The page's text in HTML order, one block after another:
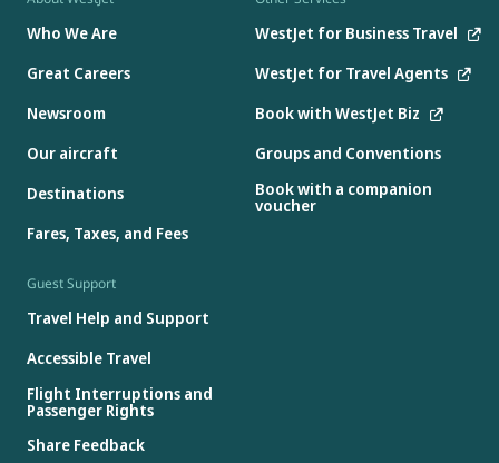
Who We Are
Great Careers
Newsroom
Our aircraft
Destinations
Fares, Taxes, and Fees
WestJet for Business Travel
WestJet for Travel Agents
Book with WestJet Biz
Groups and Conventions
Book with a companion
voucher
Guest Support
Travel Help and Support
Accessible Travel
Flight Interruptions and
Passenger Rights
Share Feedback